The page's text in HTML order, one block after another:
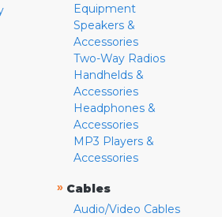
Equipment
Speakers &
Accessories
Two-Way Radios
Handhelds &
Accessories
Headphones &
Accessories
MP3 Players &
Accessories
» Cables
Audio/Video Cables